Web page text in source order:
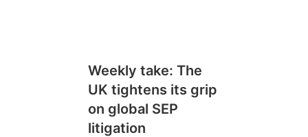
Weekly take: The
UK tightens its grip
on global SEP
litigation